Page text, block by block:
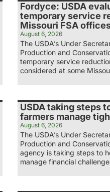
Fordyce: USDA
temporary service
Missouri FSA
August 6, 2026
The USDA’s Under
Production and
temporary service
considered at some
USDA taking steps
farmers manage
August 6, 2026
The USDA’s Under
Production and
agency is taking steps to
manage financial